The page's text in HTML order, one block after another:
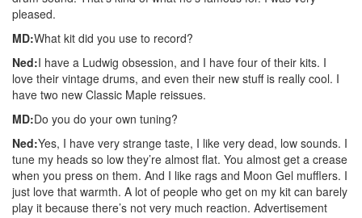
pleased.
MD:What kit did you use to record?
Ned:I have a Ludwig obsession, and I have four of their kits. I
love their vintage drums, and even their new stuff is really cool. I
have two new Classic Maple reissues.
MD:Do you do your own tuning?
Ned:Yes, I have very strange taste, I like very dead, low sounds. I
tune my heads so low they’re almost flat. You almost get a crease
when you press on them. And I like rags and Moon Gel mufflers. I
just love that warmth. A lot of people who get on my kit can barely
play it because there’s not very much reaction. Advertisement